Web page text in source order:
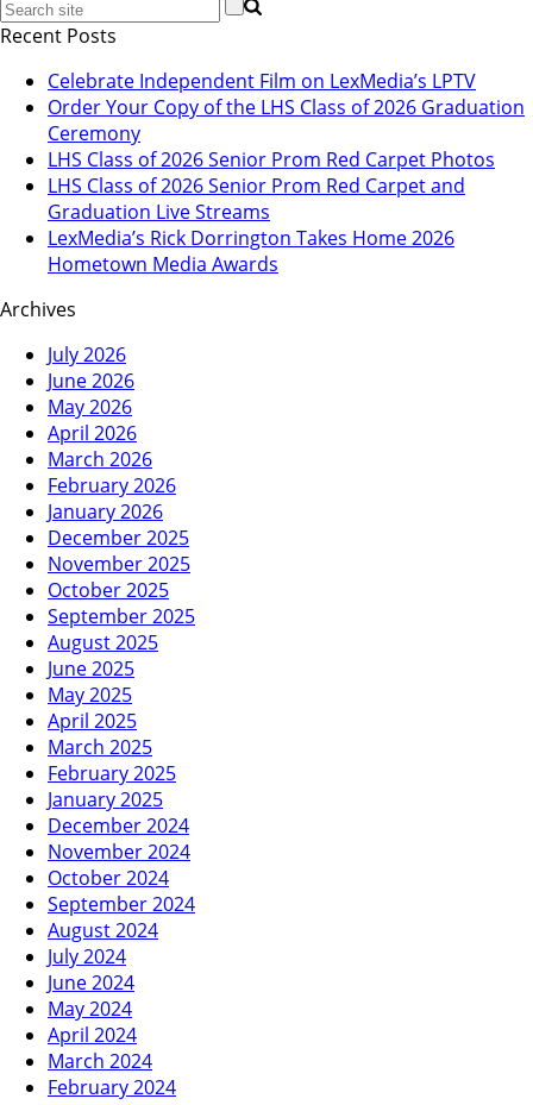
Recent Posts
Celebrate Independent Film on LexMedia’s LPTV
Order Your Copy of the LHS Class of 2026 Graduation
Ceremony
LHS Class of 2026 Senior Prom Red Carpet Photos
LHS Class of 2026 Senior Prom Red Carpet and
Graduation Live Streams
LexMedia’s Rick Dorrington Takes Home 2026
Hometown Media Awards
Archives
July 2026
June 2026
May 2026
April 2026
March 2026
February 2026
January 2026
December 2025
November 2025
October 2025
September 2025
August 2025
June 2025
May 2025
April 2025
March 2025
February 2025
January 2025
December 2024
November 2024
October 2024
September 2024
August 2024
July 2024
June 2024
May 2024
April 2024
March 2024
February 2024